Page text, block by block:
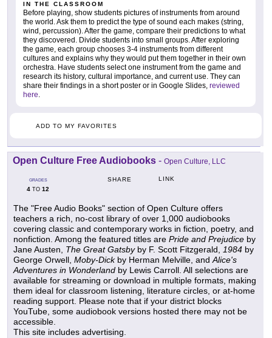
IN THE CLASSROOM
Before playing, show students pictures of instruments from around
the world. Ask them to predict the type of sound each makes (string,
wind, percussion). After the game, compare their predictions to what
they discovered. Divide students into small groups. After exploring
the game, each group chooses 3-4 instruments from different
cultures and explains why they would put them together in their own
orchestra. Have students select one instrument from the game and
research its history, cultural importance, and current use. They can
share their findings in a short poster or in Google Slides, reviewed
here.
ADD TO MY FAVORITES
Open Culture Free Audiobooks - Open Culture, LLC
GRADES
4 TO 12
SHARE LINK
The "Free Audio Books" section of Open Culture offers
teachers a rich, no-cost library of over 1,000 audiobooks
covering classic and contemporary works in fiction, poetry, and
nonfiction. Among the featured titles are Pride and Prejudice by
Jane Austen, The Great Gatsbyby F. Scott Fitzgerald, 1984 by
George Orwell, Moby-Dickby Herman Melville, andAlice's
Adventures in Wonderland by Lewis Carroll. All selections are
available for streaming or download in multiple formats, making
them ideal for classroom listening, literature circles, or at-home
reading support. Please note that if your district blocks
YouTube, some audiobook versions hosted there may not be
accessible.
This site includes advertising.